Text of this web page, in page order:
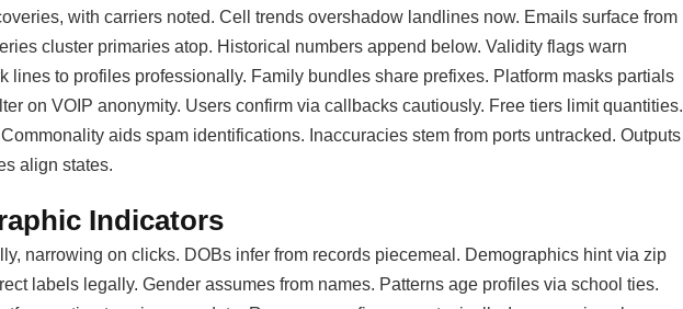
with carriers noted. Cell trends overshadow landlines now. Emails surface from
cluster primaries atop. Historical numbers append below. Validity flags warn
lines to profiles professionally. Family bundles share prefixes. Platform masks partials
on VOIP anonymity. Users confirm via callbacks cautiously. Free tiers limit quantities.
aids spam identifications. Inaccuracies stem from ports untracked. Outputs
align states.
Indicators
narrowing on clicks. DOBs infer from records piecemeal. Demographics hint via zip
labels legally. Gender assumes from names. Patterns age profiles via school ties.